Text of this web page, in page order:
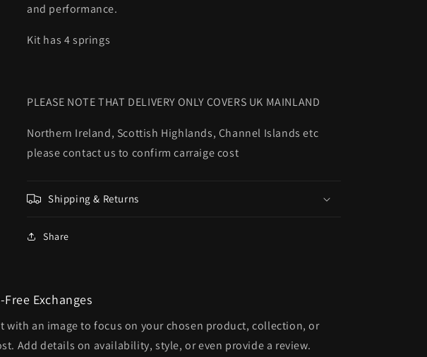
and performance.
Kit has 4 springs
PLEASE NOTE THAT DELIVERY ONLY COVERS UK MAINLAND
Northern Ireland, Scottish Highlands, Channel Islands etc
please contact us to confirm carraige cost
Shipping & Returns
Share
Free Exchanges
with an image to focus on your chosen product, collection, or
Add details on availability, style, or even provide a review.